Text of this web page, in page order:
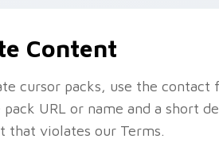
Content
cursor packs, use the contact
URL or name and a short
that violates our Terms.